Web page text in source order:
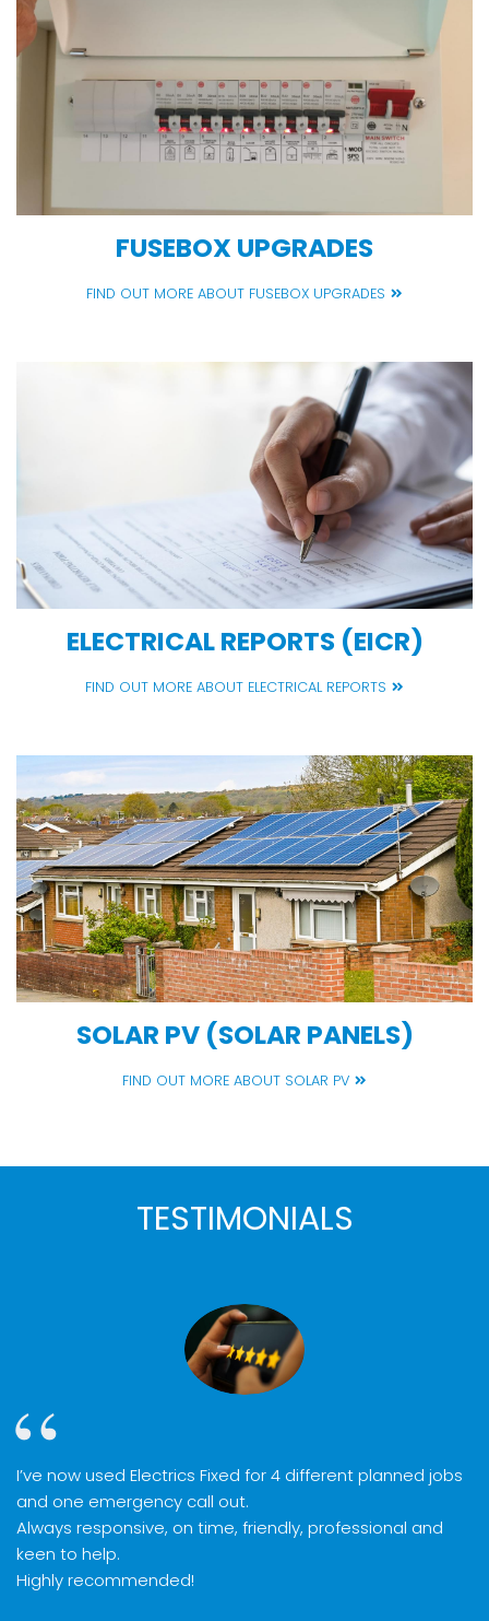
FUSEBOX UPGRADES
FIND OUT MORE ABOUT FUSEBOX UPGRADES
ELECTRICAL REPORTS (EICR)
FIND OUT MORE ABOUT ELECTRICAL REPORTS
SOLAR PV (SOLAR PANELS)
FIND OUT MORE ABOUT SOLAR PV
TESTIMONIALS
I’ve now used Electrics Fixed for 4 different planned jobs
and one emergency call out.
Always responsive, on time, friendly, professional and
keen to help.
Highly recommended!